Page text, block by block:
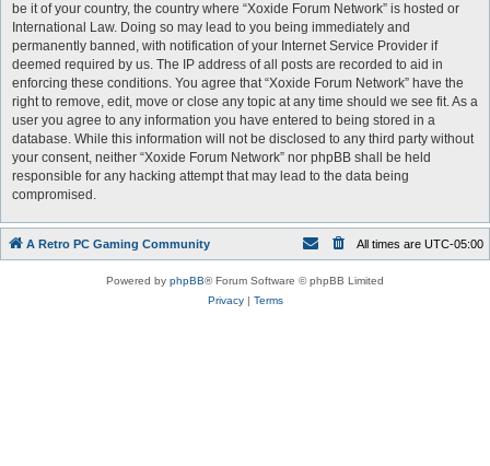
be it of your country, the country where “Xoxide Forum Network” is hosted or
International Law. Doing so may lead to you being immediately and
permanently banned, with notification of your Internet Service Provider if
deemed required by us. The IP address of all posts are recorded to aid in
enforcing these conditions. You agree that “Xoxide Forum Network” have the
right to remove, edit, move or close any topic at any time should we see fit. As a
user you agree to any information you have entered to being stored in a
database. While this information will not be disclosed to any third party without
your consent, neither “Xoxide Forum Network” nor phpBB shall be held
responsible for any hacking attempt that may lead to the data being
compromised.
A Retro PC Gaming Community All times are UTC-05:00
Powered by phpBB® Forum Software © phpBB Limited
Privacy| Terms